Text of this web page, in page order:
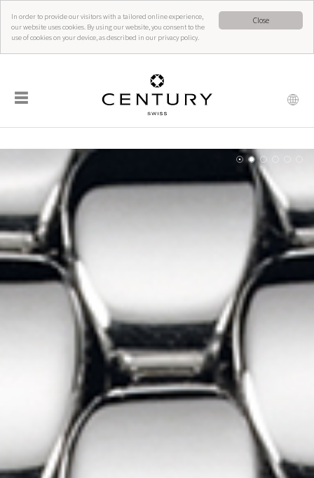
Close
In order to provide our visitors with a tailored online experience,
our website uses cookies. By using our website, you consent to the
use of cookies on your device, as described in our privacy policy.
☰